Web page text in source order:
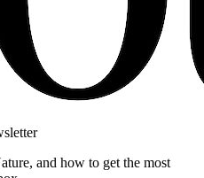
and how to get the most